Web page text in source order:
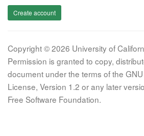
Create account
Copyright © 2026 University of
Permission is granted to copy,
document under the terms of the
License, Version 1.2 or any later
Free Software Foundation.